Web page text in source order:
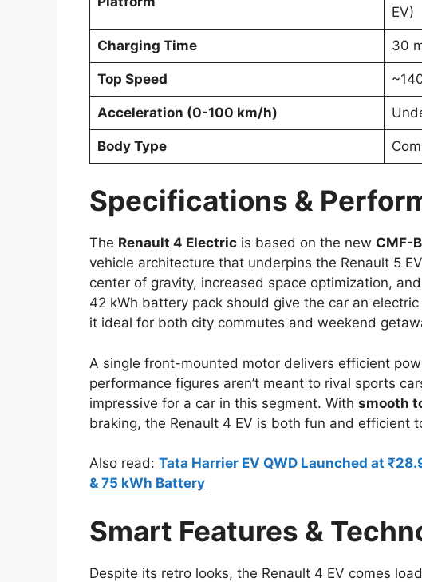
EV)
Charging Time 30
Top Speed
Acceleration (0-100 km/h)
Body Type
Specifications &
The Renault 4 Electric is based on the new CMF-
vehicle architecture that underpins the Renault 5
center of gravity, increased space optimization,
42 kWh battery pack should give the car an
it ideal for both city commutes and weekend
A single front-mounted motor delivers efficient
performance figures aren’t meant to rival sports
impressive for a car in this segment. With smooth
braking, the Renault 4 EV is both fun and efficient
Also read: Tata Harrier EV QWD Launched at
& 75 kWh Battery
Smart Features &
Despite its retro looks, the Renault 4 EV comes